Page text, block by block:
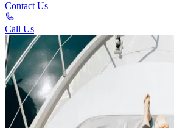
Contact Us
Call Us